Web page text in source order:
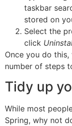
taskbar
stored on
Select the
click
Once you do this,
number of steps
Tidy up
While most
Spring, why not